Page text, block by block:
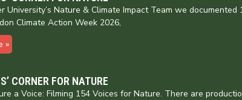
University’s Nature & Climate Impact Team we documented
Climate Action Week 2026,
»
CORNER FOR NATURE
a Voice: Filming 154 Voices for Nature. There are